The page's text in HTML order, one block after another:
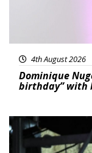
4th August 2026
Dominique
birthday” with
Featured